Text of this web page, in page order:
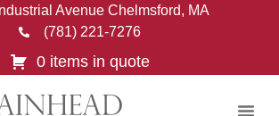
Avenue Chelmsford, MA
(781) 221-7276
0 items in quote